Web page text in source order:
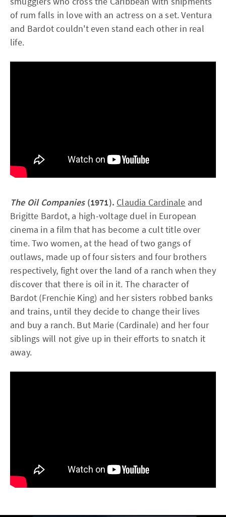
of rum falls in love with an actress on a set. Ventura
and Bardot couldn't even stand each other in real
life.
The Oil Companies (1971). Claudia Cardinale and
Brigitte Bardot, a high-voltage duel in European
cinema in a film that has become a cult title over
time. Two women, at the head of two gangs of
outlaws, made up of four sisters and four brothers
respectively, fight over the land of a ranch when they
discover that there is oil in it. The character of
Bardot (Frenchie King) and her sisters robbed banks
and trains, until they decide to change their lives
and buy a ranch. But Marie (Cardinale) and her four
siblings will not give up in their efforts to snatch it
away.